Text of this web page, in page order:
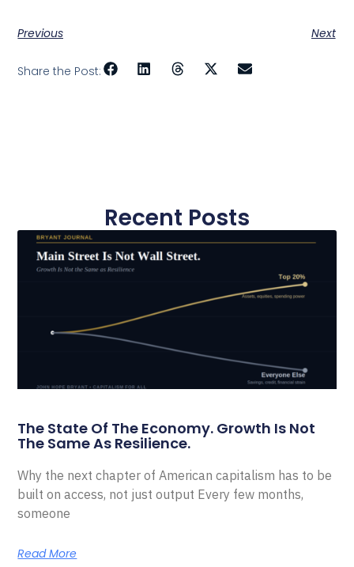
Previous Next
Share the Post:
Recent Posts
The State Of The Economy. Growth Is Not
The Same As Resilience.
Why the next chapter of American capitalism has to be
built on access, not just output Every few months,
someone
Read More